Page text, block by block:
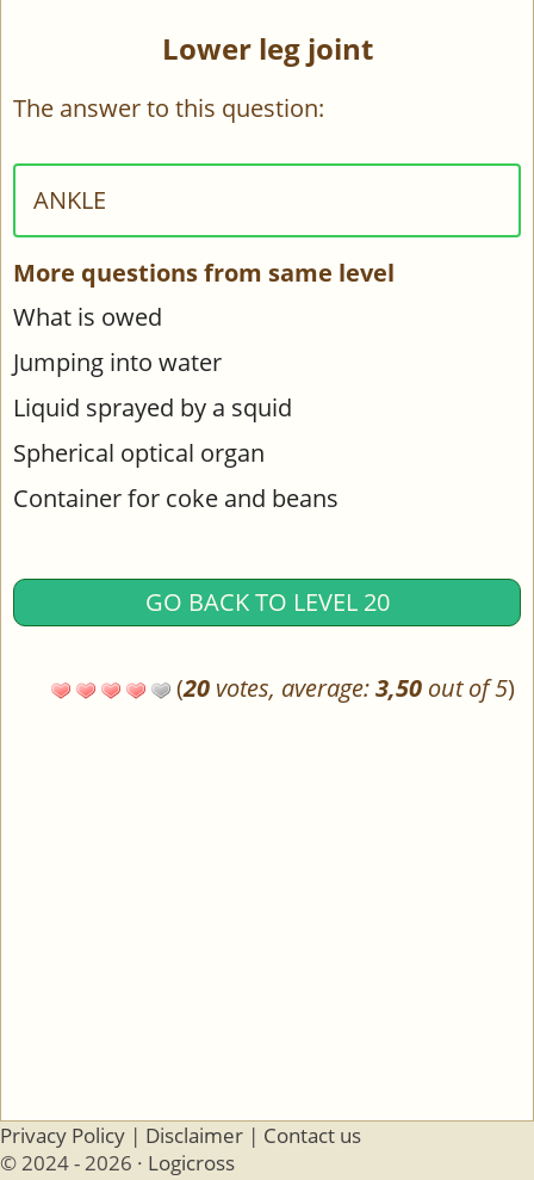
Lower leg joint
The answer to this question:
ANKLE
More questions from same level
What is owed
Jumping into water
Liquid sprayed by a squid
Spherical optical organ
Container for coke and beans
GO BACK TO LEVEL 20
(20 votes, average:3,50 out of 5)
Privacy Policy | Disclaimer | Contact us
© 2024 - 2026 · Logicross